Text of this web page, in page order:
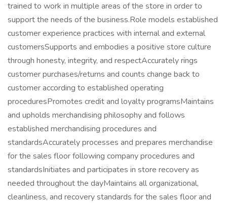
trained to work in multiple areas of the store in order to
support the needs of the business.Role models established
customer experience practices with internal and external
customersSupports and embodies a positive store culture
through honesty, integrity, and respectAccurately rings
customer purchases/returns and counts change back to
customer according to established operating
proceduresPromotes credit and loyalty programsMaintains
and upholds merchandising philosophy and follows
established merchandising procedures and
standardsAccurately processes and prepares merchandise
for the sales floor following company procedures and
standardsInitiates and participates in store recovery as
needed throughout the dayMaintains all organizational,
cleanliness, and recovery standards for the sales floor and